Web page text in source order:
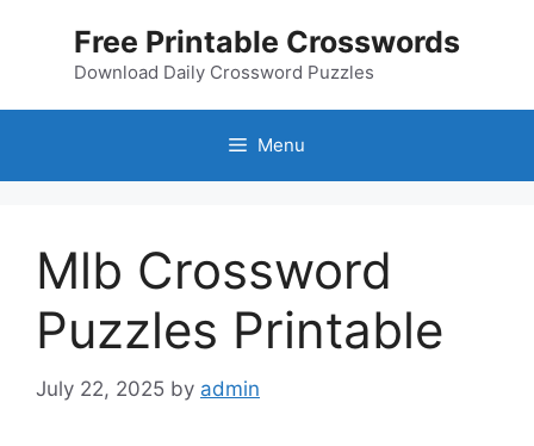
Free Printable Crosswords
Download Daily Crossword Puzzles
Menu
Mlb Crossword
Puzzles Printable
July 22, 2025 by admin